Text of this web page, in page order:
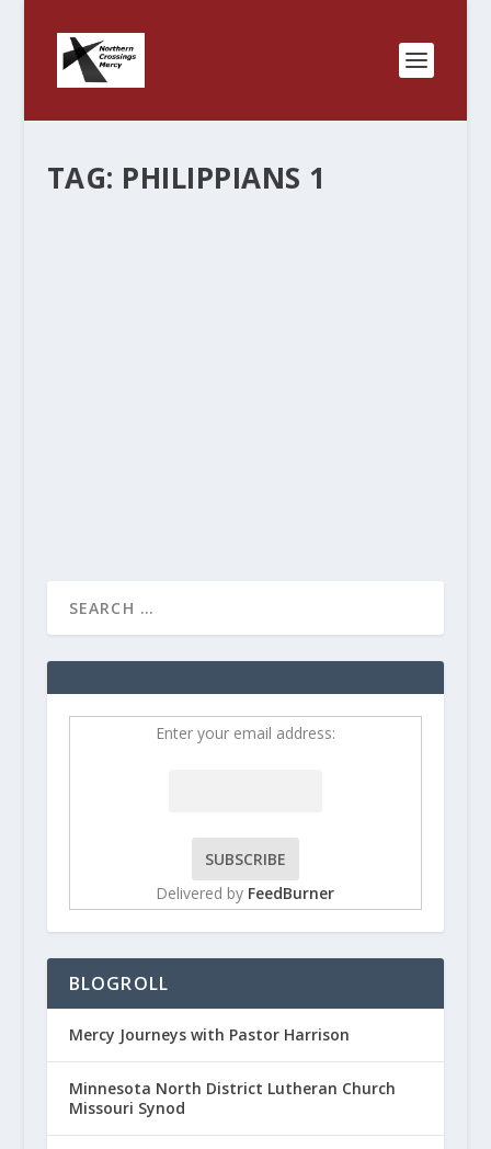
TAG: PHILIPPIANS 1
Enter your email address:
Delivered by FeedBurner
BLOGROLL
Mercy Journeys with Pastor Harrison
Minnesota North District Lutheran Church
Missouri Synod